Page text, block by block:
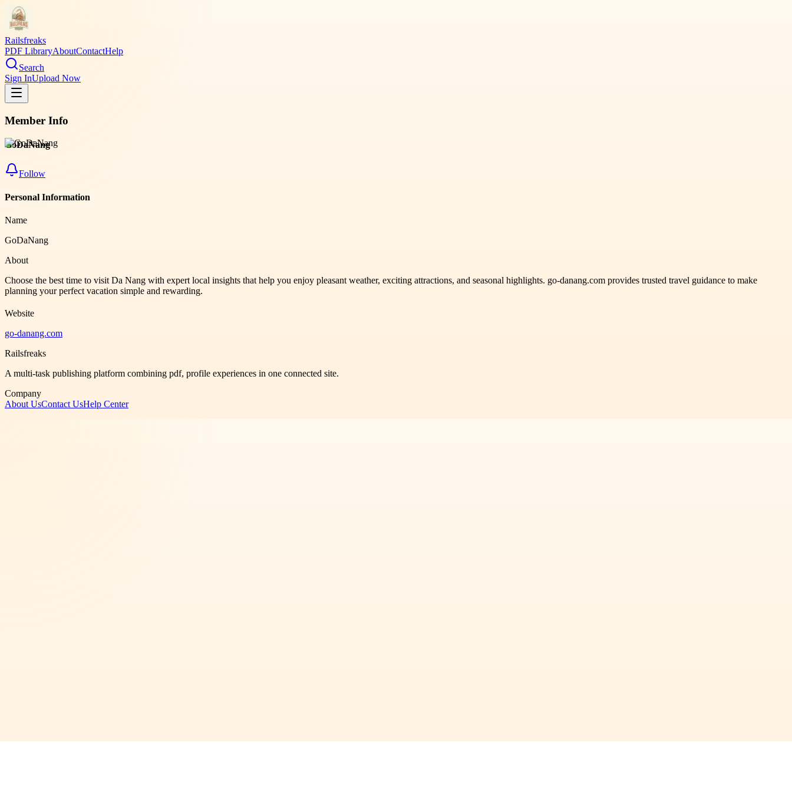
Railsfreaks
PDF LibraryAboutContactHelp
Search
Sign InUpload Now
Member Info
GoDaNang
Follow
Personal Information
Name
GoDaNang
About
Choose the best time to visit Da Nang with expert local insights that help you enjoy pleasant weather, exciting attractions, and seasonal highlights. go-danang.com provides trusted travel guidance to make
planning your perfect vacation simple and rewarding.
Website
go-danang.com
Railsfreaks
A multi-task publishing platform combining pdf, profile experiences in one connected site.
Company
About UsContact UsHelp Center